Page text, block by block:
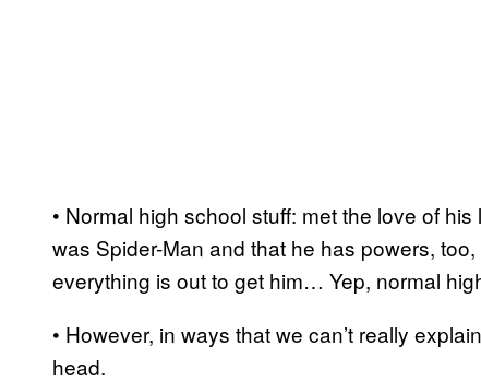
• Normal high school stuff: met the love of
was Spider-Man and that he has powers,
everything is out to get him… Yep, normal
• However, in ways that we can’t really
head.